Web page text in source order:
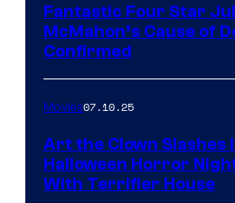
Fantastic Four Star
McMahon’s Cause of
Confirmed
Movies07.10.25
Art the Clown Slashes
Halloween Horror
With Terrifier House